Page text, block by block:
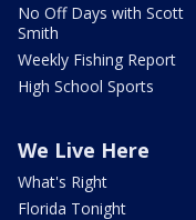
No Off Days with Scott
Smith
Weekly Fishing Report
High School Sports
We Live Here
What's Right
Florida Tonight